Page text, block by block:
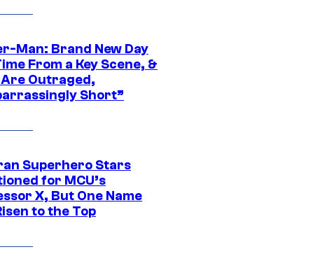
Man: Brand New Day
From a Key Scene, &
Are Outraged,
Short”
Superhero Stars
for MCU’s
X, But One Name
to the Top